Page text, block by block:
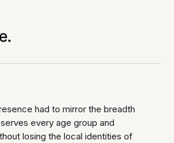
had to mirror the breadth
every age group and
losing the local identities of